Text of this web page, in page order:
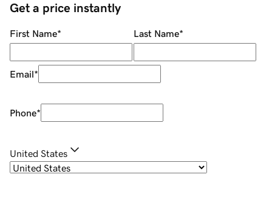
Get a price instantly
First Name* Last Name*
Email*
Phone*
United States